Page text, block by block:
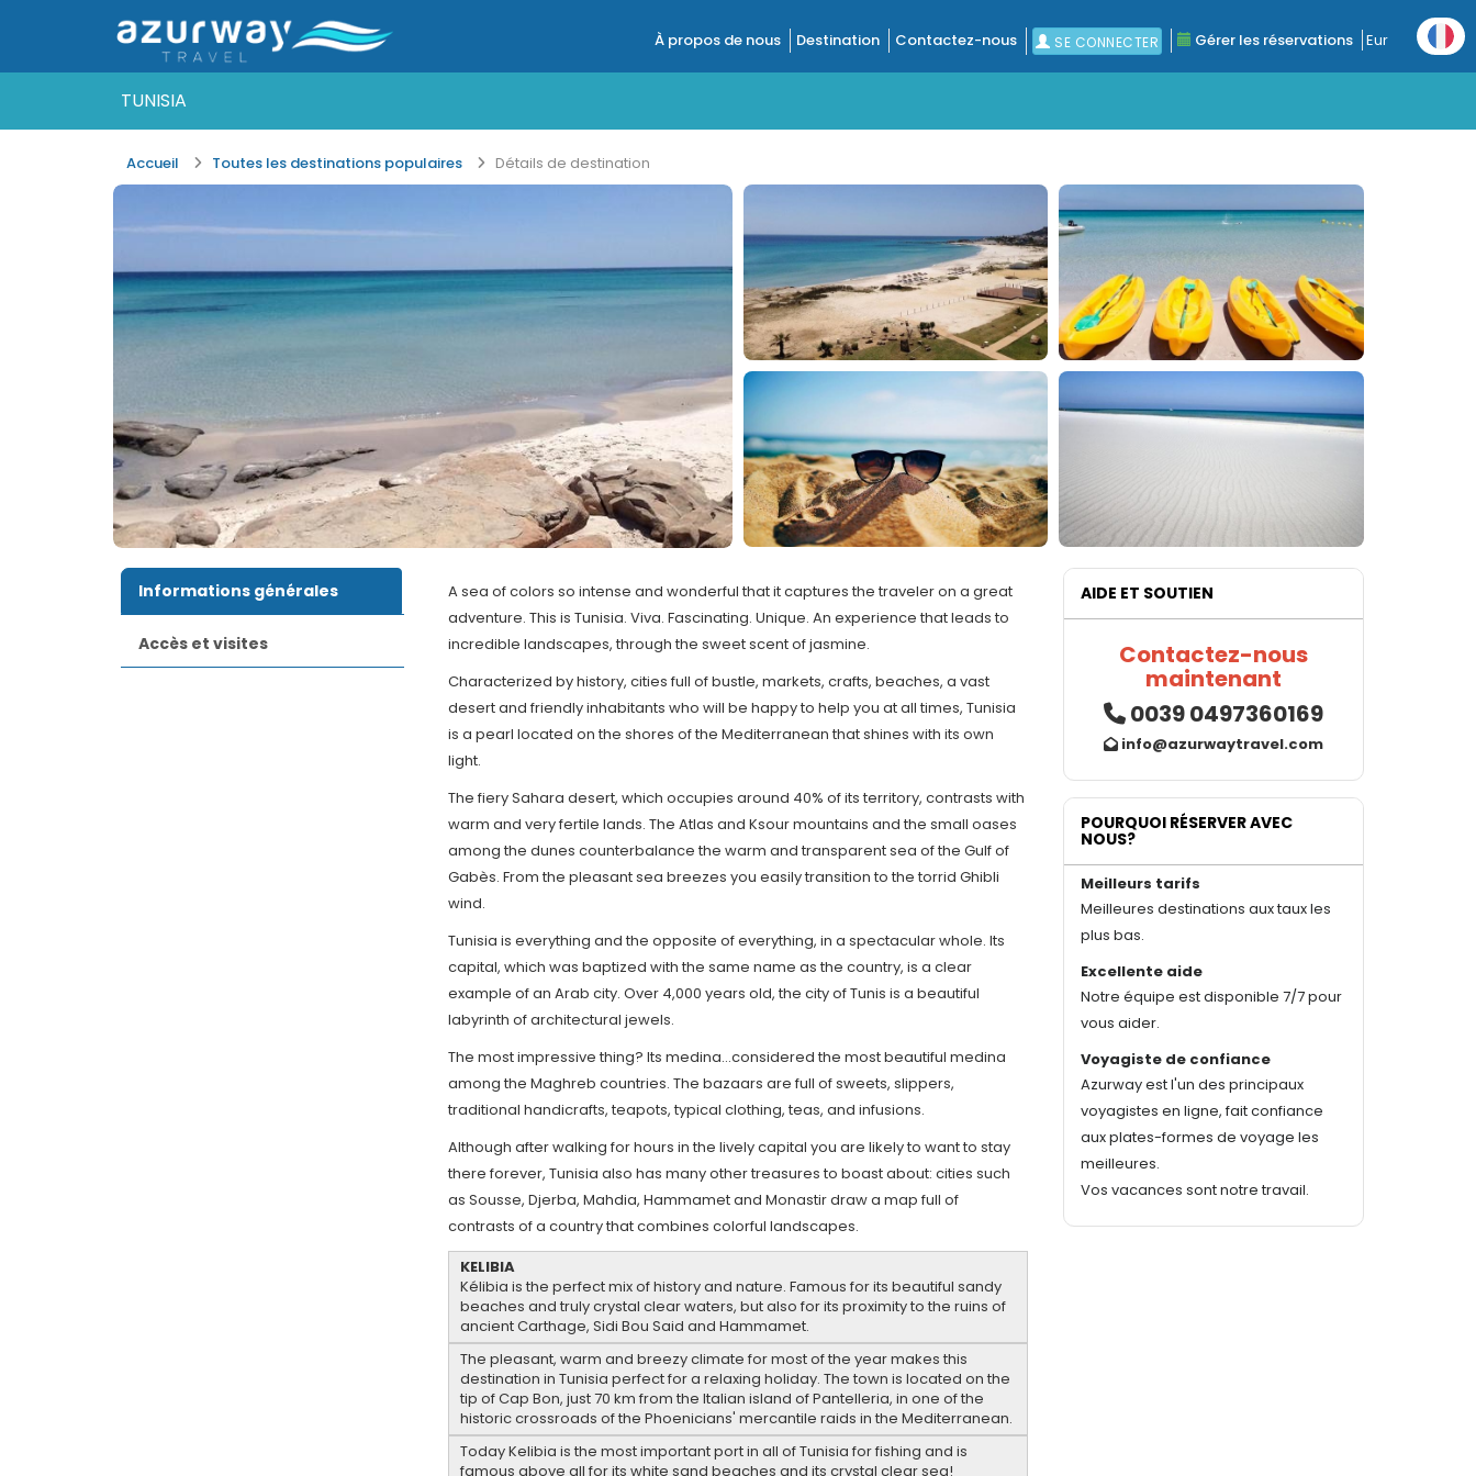
À propos de nous Destination Contactez-nous SE CONNECTER Gérer les réservations Eur
TUNISIA
Accueil Toutes les destinations populaires Détails de destination
Informations générales
Accès et visites
A sea of colors so intense and wonderful that it captures the traveler on a great
adventure. This is Tunisia. Viva. Fascinating. Unique. An experience that leads to
incredible landscapes, through the sweet scent of jasmine.
Characterized by history, cities full of bustle, markets, crafts, beaches, a vast
desert and friendly inhabitants who will be happy to help you at all times, Tunisia
is a pearl located on the shores of the Mediterranean that shines with its own
light.
The fiery Sahara desert, which occupies around 40% of its territory, contrasts with
warm and very fertile lands. The Atlas and Ksour mountains and the small oases
among the dunes counterbalance the warm and transparent sea of the Gulf of
Gabès. From the pleasant sea breezes you easily transition to the torrid Ghibli
wind.
Tunisia is everything and the opposite of everything, in a spectacular whole. Its
capital, which was baptized with the same name as the country, is a clear
example of an Arab city. Over 4,000 years old, the city of Tunis is a beautiful
labyrinth of architectural jewels.
The most impressive thing? Its medina...considered the most beautiful medina
among the Maghreb countries. The bazaars are full of sweets, slippers,
traditional handicrafts, teapots, typical clothing, teas, and infusions.
Although after walking for hours in the lively capital you are likely to want to stay
there forever, Tunisia also has many other treasures to boast about: cities such
as Sousse, Djerba, Mahdia, Hammamet and Monastir draw a map full of
contrasts of a country that combines colorful landscapes.
KELIBIA
Kélibia is the perfect mix of history and nature. Famous for its beautiful sandy
beaches and truly crystal clear waters, but also for its proximity to the ruins of
ancient Carthage, Sidi Bou Said and Hammamet.
The pleasant, warm and breezy climate for most of the year makes this
destination in Tunisia perfect for a relaxing holiday. The town is located on the
tip of Cap Bon, just 70 km from the Italian island of Pantelleria, in one of the
historic crossroads of the Phoenicians' mercantile raids in the Mediterranean.
Today Kelibia is the most important port in all of Tunisia for fishing and is
famous above all for its white sand beaches and its crystal clear sea!
AIDE ET SOUTIEN
Contactez-nous
maintenant
0039 0497360169
info@azurwaytravel.com
POURQUOI RÉSERVER AVEC
NOUS?
Meilleurs tarifs
Meilleures destinations aux taux les
plus bas.
Excellente aide
Notre équipe est disponible 7/7 pour
vous aider.
Voyagiste de confiance
Azurway est l'un des principaux
voyagistes en ligne, fait confiance
aux plates-formes de voyage les
meilleures.
Vos vacances sont notre travail.